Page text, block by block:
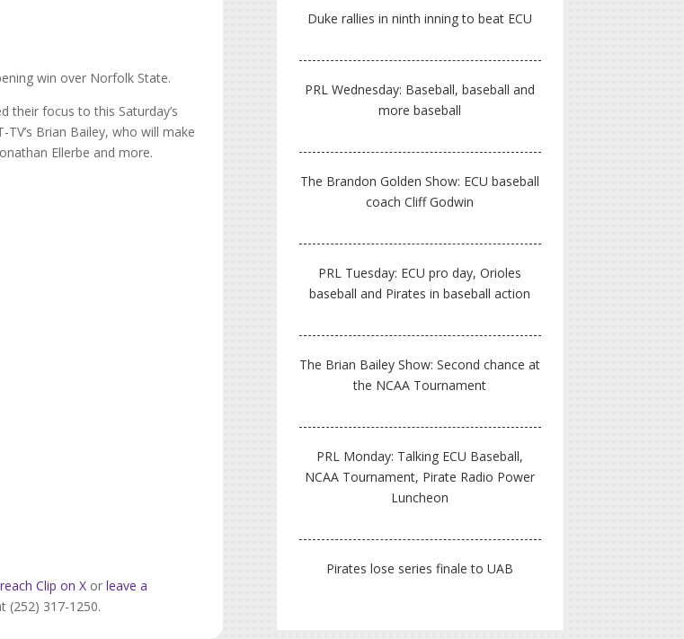
win over Norfolk State.
their focus to this Saturday’s
Brian Bailey, who will make
Ellerbe and more.
Clip on X orleave a
(252) 317-1250.
Duke rallies in ninth inning to beat ECU
PRL Wednesday: Baseball, baseball and
more baseball
The Brandon Golden Show: ECU baseball
coach Cliff Godwin
PRL Tuesday: ECU pro day, Orioles
baseball and Pirates in baseball action
The Brian Bailey Show: Second chance at
the NCAA Tournament
PRL Monday: Talking ECU Baseball,
NCAA Tournament, Pirate Radio Power
Luncheon
Pirates lose series finale to UAB